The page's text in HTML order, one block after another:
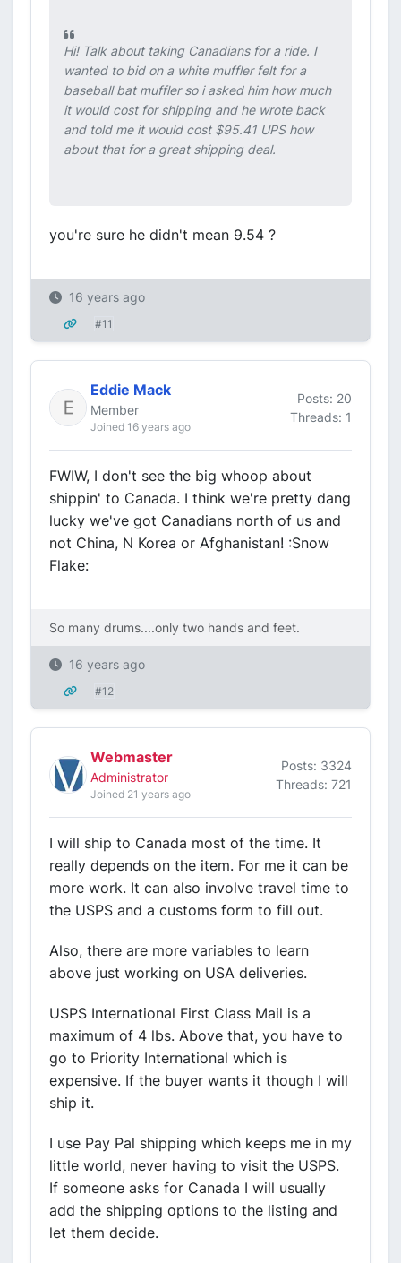
Hi! Talk about taking Canadians for a ride. I
wanted to bid on a white muffler felt for a
baseball bat muffler so i asked him how much
it would cost for shipping and he wrote back
and told me it would cost $95.41 UPS how
about that for a great shipping deal.
you're sure he didn't mean 9.54 ?
16 years ago
#11
Eddie Mack
Member
Joined 16 years ago
Posts: 20
Threads: 1
FWIW, I don't see the big whoop about
shippin' to Canada. I think we're pretty dang
lucky we've got Canadians north of us and
not China, N Korea or Afghanistan! :Snow
Flake:
So many drums....only two hands and feet.
16 years ago
#12
Webmaster
Administrator
Joined 21 years ago
Posts: 3324
Threads: 721
I will ship to Canada most of the time. It
really depends on the item. For me it can be
more work. It can also involve travel time to
the USPS and a customs form to fill out.
Also, there are more variables to learn
above just working on USA deliveries.
USPS International First Class Mail is a
maximum of 4 lbs. Above that, you have to
go to Priority International which is
expensive. If the buyer wants it though I will
ship it.
I use Pay Pal shipping which keeps me in my
little world, never having to visit the USPS.
If someone asks for Canada I will usually
add the shipping options to the listing and
let them decide.